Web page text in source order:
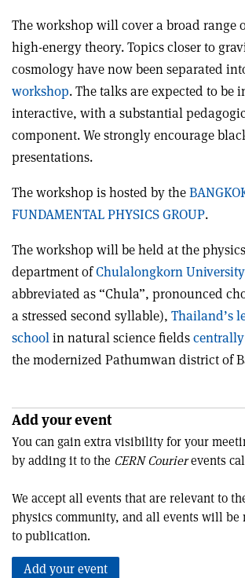
The workshop will cover a broad range
high-energy theory. Topics closer to
cosmology have now been separated
workshop. The talks are expected to be
interactive, with a substantial
component. We strongly encourage
presentations.
The workshop is hosted by the
FUNDAMENTAL PHYSICS GROUP.
The workshop will be held at the physics
department ofChulalongkorn University
abbreviated as “Chula”, pronounced
a stressed second syllable), Thailand’s
schoolin natural science fields
the modernized Pathumwan district of
Add your event
You can gain extra visibility for your
by adding it to the CERN Courierevents
We accept all events that are relevant to
physics community, and all events will be
to publication.
Add your event